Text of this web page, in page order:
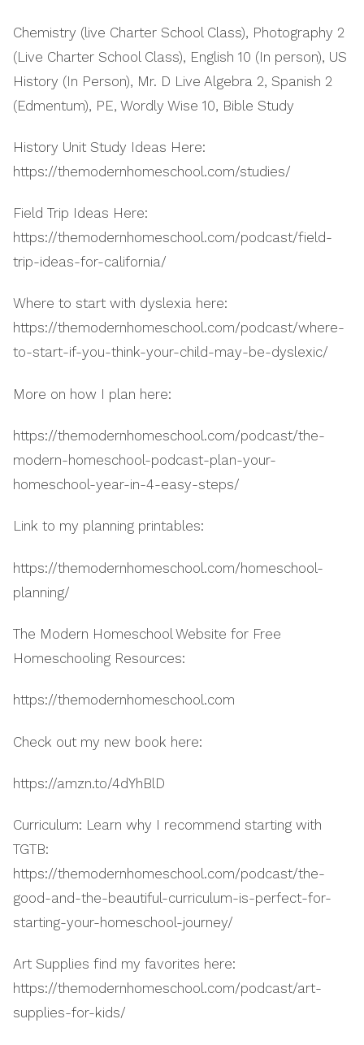
Chemistry (live Charter School Class), Photography 2
(Live Charter School Class), English 10 (In person), US
History (In Person), Mr. D Live Algebra 2, Spanish 2
(Edmentum), PE, Wordly Wise 10, Bible Study
History Unit Study Ideas Here:
https://themodernhomeschool.com/studies/
Field Trip Ideas Here:
https://themodernhomeschool.com/podcast/field-
trip-ideas-for-california/
Where to start with dyslexia here:
https://themodernhomeschool.com/podcast/where-
to-start-if-you-think-your-child-may-be-dyslexic/
More on how I plan here:
https://themodernhomeschool.com/podcast/the-
modern-homeschool-podcast-plan-your-
homeschool-year-in-4-easy-steps/
Link to my planning printables:
https://themodernhomeschool.com/homeschool-
planning/
The Modern Homeschool Website for Free
Homeschooling Resources:
https://themodernhomeschool.com
Check out my new book here:
https://amzn.to/4dYhBlD
Curriculum: Learn why I recommend starting with
TGTB:
https://themodernhomeschool.com/podcast/the-
good-and-the-beautiful-curriculum-is-perfect-for-
starting-your-homeschool-journey/
Art Supplies find my favorites here:
https://themodernhomeschool.com/podcast/art-
supplies-for-kids/